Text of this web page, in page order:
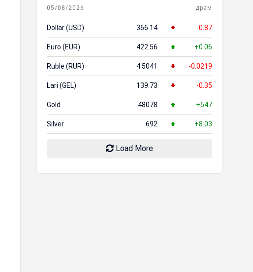
05/08/2026 драм
Dollar (USD) 366.14 -0.87
Euro (EUR) 422.56 +0.06
Ruble (RUR) 4.5041 -0.0219
Lari (GEL) 139.73 -0.35
Gold 48078 +547
Silver 692 +8.03
Load More